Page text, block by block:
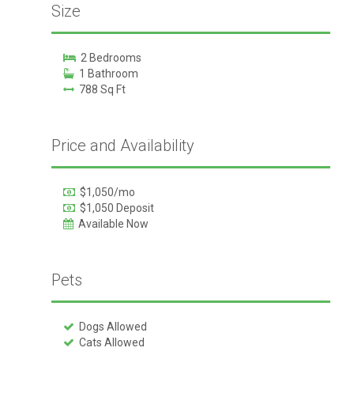
Size
2 Bedrooms
1 Bathroom
788 Sq Ft
Price and Availability
$1,050/mo
$1,050 Deposit
Available Now
Pets
Dogs Allowed
Cats Allowed